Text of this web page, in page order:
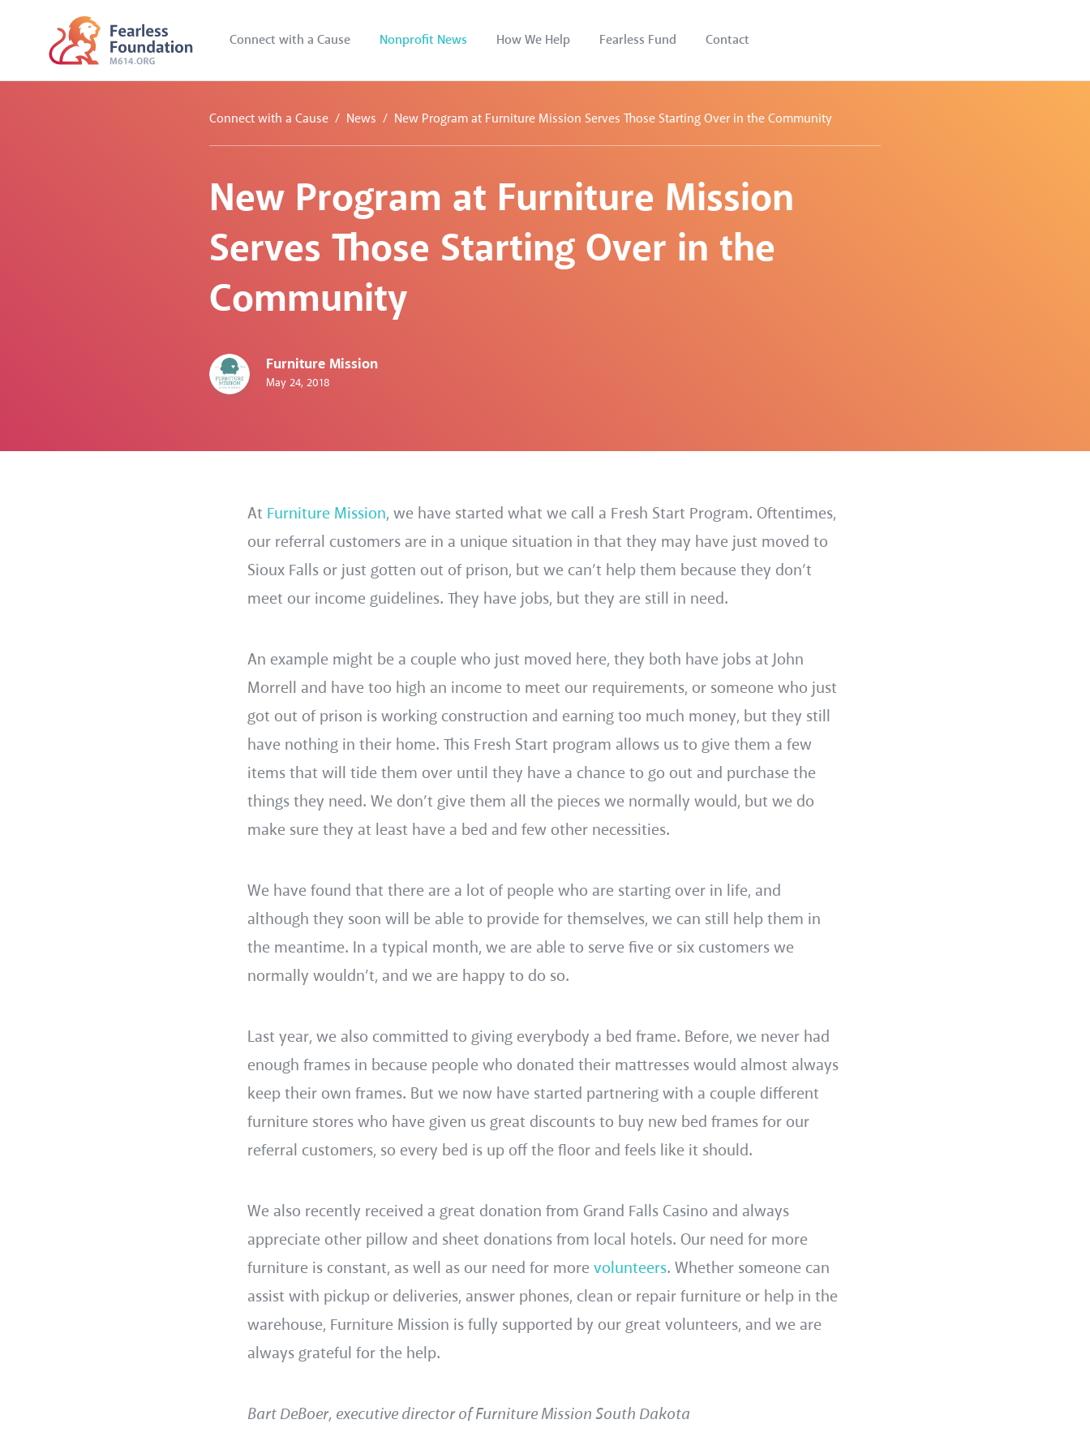
Connect with a Cause Nonprofit News How We Help Fearless Fund Contact
Connect with a Cause News New Program at Furniture Mission Serves Those Starting Over in the Community
New Program at Furniture Mission
Serves Those Starting Over in the
Community
Furniture Mission
May 24, 2018
At Furniture Mission, we have started what we call a Fresh Start Program. Oftentimes,
our referral customers are in a unique situation in that they may have just moved to
Sioux Falls or just gotten out of prison, but we can’t help them because they don’t
meet our income guidelines. They have jobs, but they are still in need.
An example might be a couple who just moved here, they both have jobs at John
Morrell and have too high an income to meet our requirements, or someone who just
got out of prison is working construction and earning too much money, but they still
have nothing in their home. This Fresh Start program allows us to give them a few
items that will tide them over until they have a chance to go out and purchase the
things they need. We don’t give them all the pieces we normally would, but we do
make sure they at least have a bed and few other necessities.
We have found that there are a lot of people who are starting over in life, and
although they soon will be able to provide for themselves, we can still help them in
the meantime. In a typical month, we are able to serve five or six customers we
normally wouldn’t, and we are happy to do so.
Last year, we also committed to giving everybody a bed frame. Before, we never had
enough frames in because people who donated their mattresses would almost always
keep their own frames. But we now have started partnering with a couple different
furniture stores who have given us great discounts to buy new bed frames for our
referral customers, so every bed is up off the floor and feels like it should.
We also recently received a great donation from Grand Falls Casino and always
appreciate other pillow and sheet donations from local hotels. Our need for more
furniture is constant, as well as our need for more volunteers. Whether someone can
assist with pickup or deliveries, answer phones, clean or repair furniture or help in the
warehouse, Furniture Mission is fully supported by our great volunteers, and we are
always grateful for the help.
Bart DeBoer, executive director of Furniture Mission South Dakota